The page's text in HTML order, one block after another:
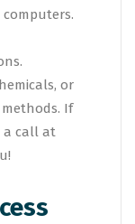
computers.
or
If
a call at